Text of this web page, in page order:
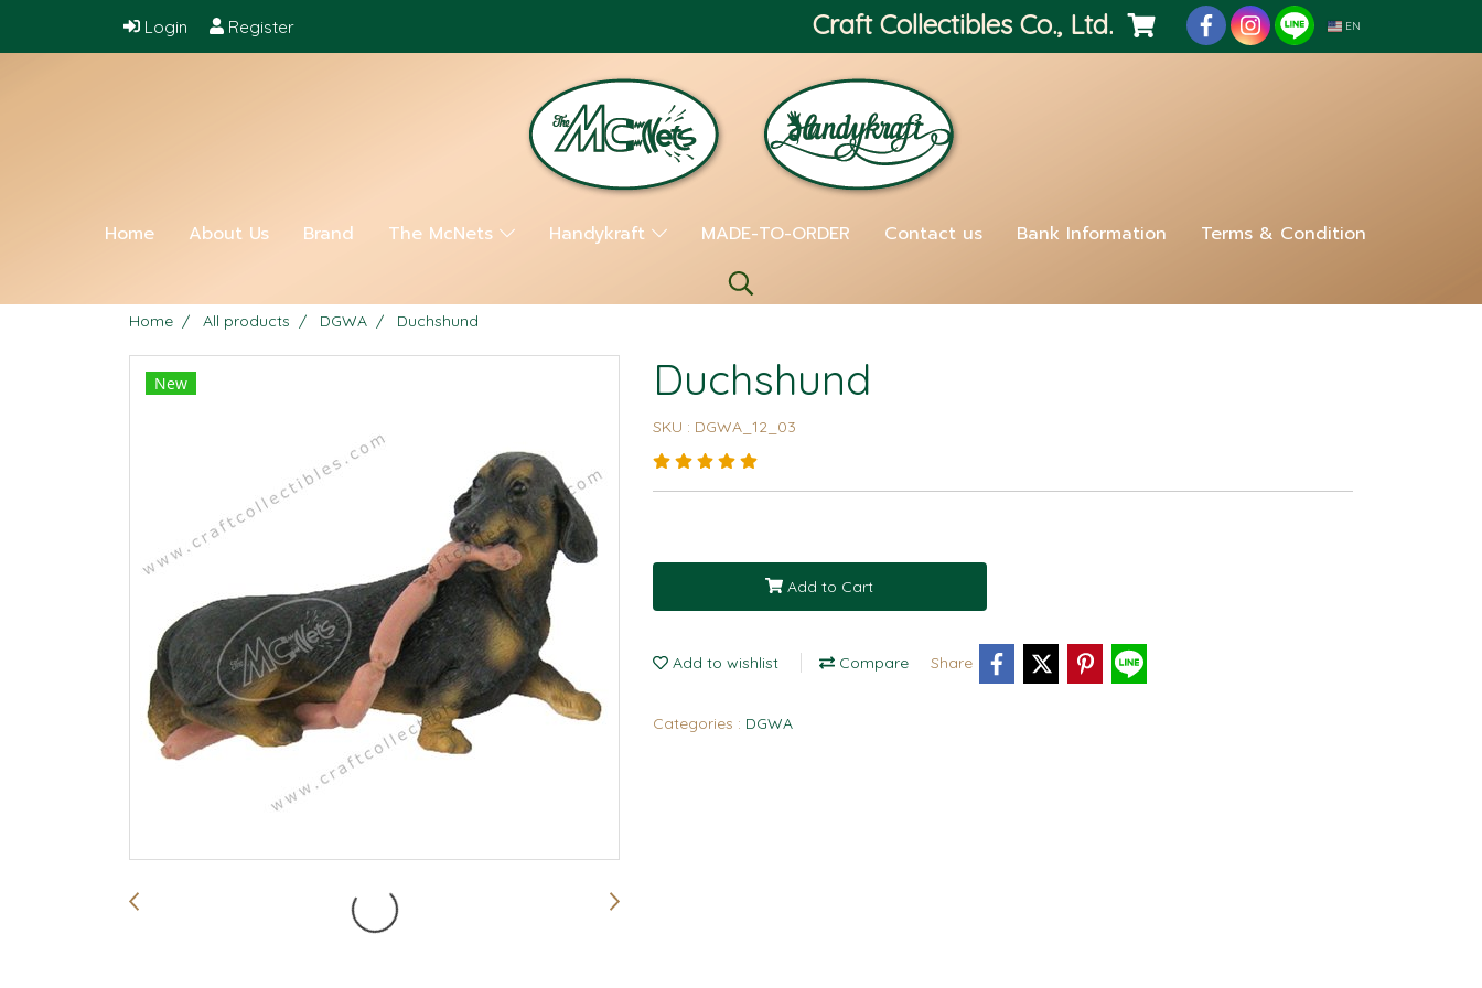
Login Register Craft Collectibles Co., Ltd. EN
Home About Us Brand The McNets Handykraft MADE-TO-ORDER Contact us Bank Information Terms & Condition
Home All products DGWA Duchshund
New Duchshund
SKU : DGWA_12_03
Add to Cart
Add to wishlist Compare Share
Categories : DGWA